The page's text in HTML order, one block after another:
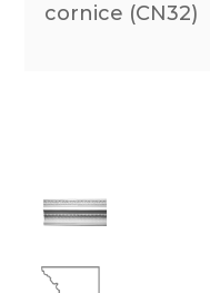
cornice (CN32)